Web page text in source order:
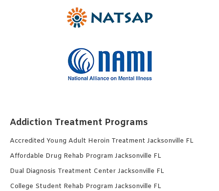
Addiction Treatment Programs
Accredited Young Adult Heroin Treatment Jacksonville FL
Affordable Drug Rehab Program Jacksonville FL
Dual Diagnosis Treatment Center Jacksonville FL
College Student Rehab Program Jacksonville FL